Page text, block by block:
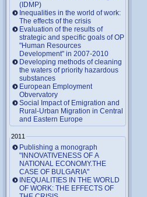
(IDMP)
Inequalities in the world of work:
The effects of the crisis
Evaluation of the results of
strategic and specific goals of OP
"Human Resources
Development" in 2007-2010
Developing methods of cleaning
the waters of priority hazardous
substances
European Employment
Obvervatory
Social Impact of Emigration and
Rural-Urban Migration in Central
and Eastern Europe
2011
Publishing a monograph
"INNOVATIVENESS OF A
NATIONAL ECONOMY.THE
CASE OF BULGARIA"
INEQUALITIES IN THE WORLD
OF WORK: THE EFFECTS OF